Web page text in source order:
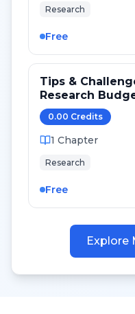
Research
Free
Tips &
Research
0.00 Credits
1 Chapter
Research
Free
Explore